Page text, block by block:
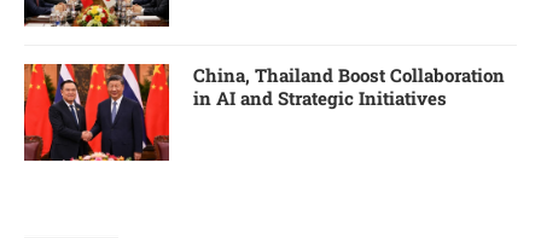
China, Thailand Boost Collaboration
in AI and Strategic Initiatives